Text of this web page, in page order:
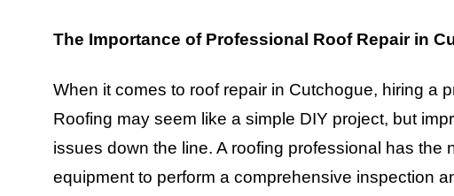
The Importance of Professional Roof Repair in
When it comes to roof repair in Cutchogue, hiring a
Roofing may seem like a simple DIY project, but
issues down the line. A roofing professional has the
equipment to perform a comprehensive inspection